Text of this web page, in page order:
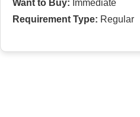
Want to Buy: Immediate
Requirement Type: Regular